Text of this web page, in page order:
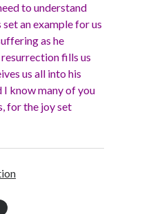
to understand
an example for us
as he
fills us
us all into his
I know many of you
for the joy set